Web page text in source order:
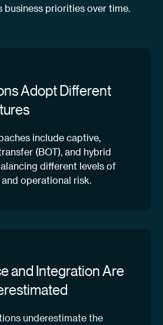
business priorities over time.
Adopt Different
include captive,
(BOT), and hybrid
different levels of
operational risk.
and Integration Are
underestimate the